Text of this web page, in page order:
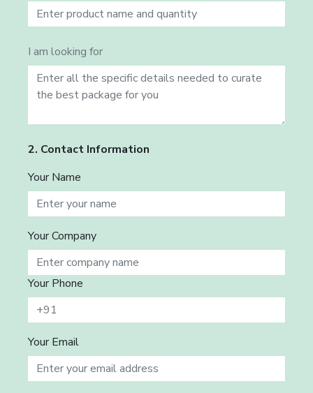
I am looking for
2. Contact Information
Your Name
Your Company
Your Phone
Your Email